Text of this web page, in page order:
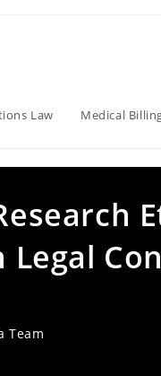
Law Medical
Team